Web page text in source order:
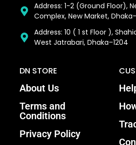
Address: 1-2 (Ground Floor),
Complex, New Market, Dhaka-
Address: 10 ( 1 st Floor ),
West Jatrabari, Dhaka–1204
DN STORE
About Us
Terms and
Conditions
Privacy Policy